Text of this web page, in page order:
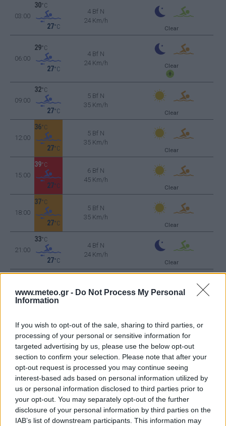
www.meteo.gr - Do Not Process My Personal
Information
If you wish to opt-out of the sale, sharing to third parties, or
processing of your personal or sensitive information for
targeted advertising by us, please use the below opt-out
section to confirm your selection. Please note that after your
opt-out request is processed you may continue seeing
interest-based ads based on personal information utilized by
us or personal information disclosed to third parties prior to
your opt-out. You may separately opt-out of the further
disclosure of your personal information by third parties on the
IAB’s list of downstream participants. This information may
03:00
30°C
27°C
4 Bf N
24 Km/h
Clear
06:00
29°C
27°C
4 Bf N
24 Km/h
Clear
09:00
32°C
27°C
5 Bf N
35 Km/h
Clear
12:00
36°C
27°C
5 Bf N
35 Km/h
Clear
15:00
39°C
27°C
6 Bf N
45 Km/h
Clear
18:00
37°C
27°C
5 Bf N
35 Km/h
Clear
21:00
33°C
27°C
4 Bf N
24 Km/h
Clear
TUESDAY11
00:00
30°C
03:00
29°C
27°C
24 Km/h
Clear
06:00
28 °C
27°C
4 Bf NW
24 Km/h
Clear